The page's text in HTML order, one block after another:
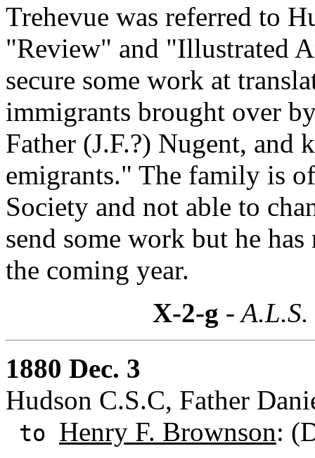
Trehevue was referred to
"Review" and "Illustrated
secure some work at
immigrants brought over
Father (J.F.?) Nugent, and
emigrants." The family is
Society and not able to
send some work but he
the coming year.
X-2-g -
1880 Dec. 3
Hudson C.S.C, Father
to Henry F. Brownson: